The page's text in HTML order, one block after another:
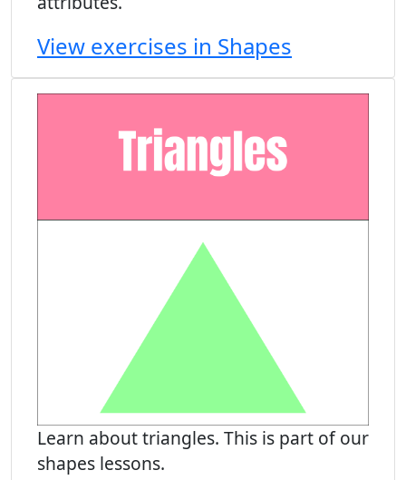
View exercises in Shapes
Learn about triangles. This is part of our
shapes lessons.